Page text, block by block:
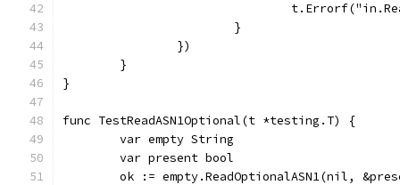
			}
		})
	}
}
func TestReadASN1Optional(t *testing.T) {
	var empty String
	var present bool
ok := empty.ReadOptionalASN1(nil,